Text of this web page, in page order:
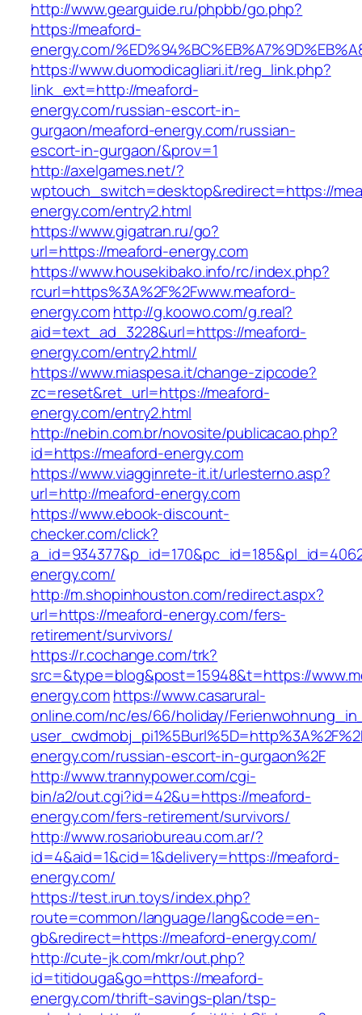
http://www.gearguide.ru/phpbb/go.php?
https://meaford-
energy.com/
https://www.duomodicagliari.it/reg_link.php?
link_ext=http://meaford-
energy.com/russian-escort-in-
gurgaon/meaford-energy.com/russian-
escort-in-gurgaon/&prov=1
http://axelgames.net/?
wptouch_switch=desktop&redirect=https://
energy.com/entry2.html
https://www.gigatran.ru/go?
url=https://meaford-energy.com
https://www.housekibako.info/rc/index.php?
rcurl=https%3A%2F%2Fwww.meaford-
energy.comhttp://g.koowo.com/g.real?
aid=text_ad_3228&url=https://meaford-
energy.com/entry2.html/
https://www.miaspesa.it/change-zipcode?
zc=reset&ret_url=https://meaford-
energy.com/entry2.html
http://nebin.com.br/novosite/publicacao.php?
id=https://meaford-energy.com
https://www.viagginrete-it.it/urlesterno.asp?
url=http://meaford-energy.com
https://www.ebook-discount-
checker.com/click?
energy.com/
http://m.shopinhouston.com/redirect.aspx?
url=https://meaford-energy.com/fers-
retirement/survivors/
https://r.cochange.com/trk?
src=&type=blog&post=15948&t=https://
energy.comhttps://www.casarural-
online.com/nc/es/66/holiday/
energy.com/russian-escort-in-gurgaon%2F
http://www.trannypower.com/cgi-
bin/a2/out.cgi?id=42&u=https://meaford-
energy.com/fers-retirement/survivors/
http://www.rosariobureau.com.ar/?
id=4&aid=1&cid=1&delivery=https://meaford-
energy.com/
https://test.irun.toys/index.php?
route=common/language/lang&code=en-
gb&redirect=https://meaford-energy.com/
http://cute-jk.com/mkr/out.php?
id=titidouga&go=https://meaford-
energy.com/thrift-savings-plan/tsp-